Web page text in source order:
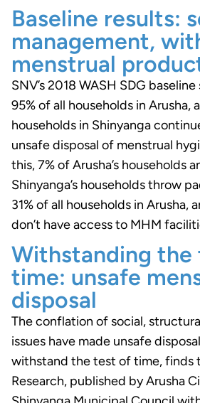
Baseline results:
management,
menstrual
SNV’s 2018 WASH SDG
95% of all households in Arusha,
households in Shinyanga
unsafe disposal of menstrual
this, 7% of Arusha’s households
Shinyanga’s households throw
31% of all households in Arusha,
don’t have access to MHM
Withstanding
time: unsafe
disposal
The conflation of social,
issues have made unsafe
withstand the test of time, finds
Research, published by Arusha